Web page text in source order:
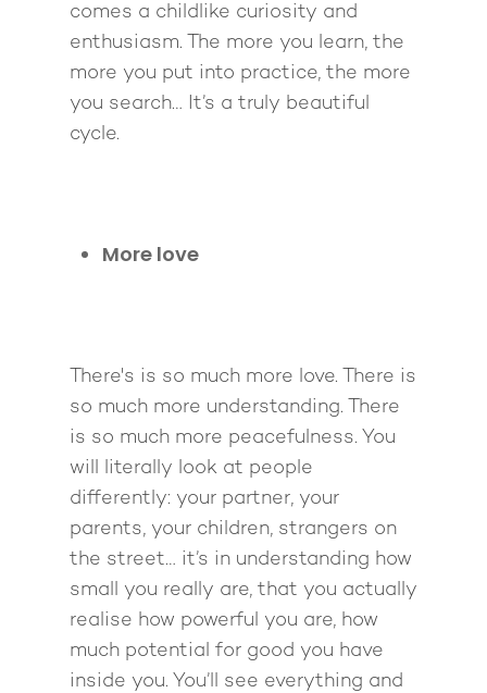
comes a childlike curiosity and
enthusiasm. The more you learn, the
more you put into practice, the more
you search… It’s a truly beautiful
cycle.
More love
There's is so much more love. There is
so much more understanding. There
is so much more peacefulness. You
will literally look at people
differently: your partner, your
parents, your children, strangers on
the street… it’s in understanding how
small you really are, that you actually
realise how powerful you are, how
much potential for good you have
inside you. You’ll see everything and
Giving Back
Free Book
The High Ticket
Close Proximity
Come to Ibiza
1-2-1 Coaching
Want To Be A Coach?
Method
Back To School
Pathway To
Make More Sales
How to Attract
Intensive
Live events
Back To School
Pathway to
Come to Ibiza
Quiz
Podcast
Contact